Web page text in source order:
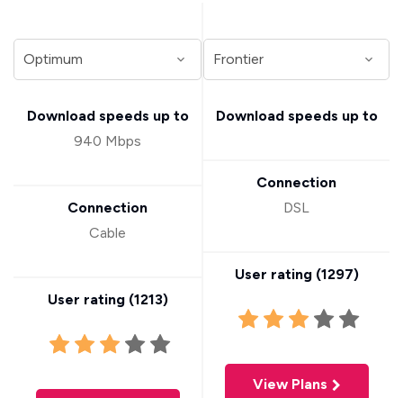
Download speeds up to
940 Mbps
Connection
Cable
User rating (1213)
Download speeds up to
Connection
DSL
User rating (1297)
View Plans